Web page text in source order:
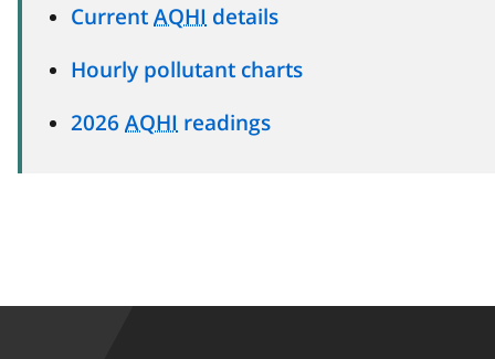
Current AQHI details
Hourly pollutant charts
2026 AQHI readings